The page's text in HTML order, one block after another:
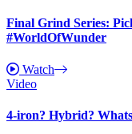
Final Grind Series:
#WorldOfWunder
Watch
Video
4-iron? Hybrid?